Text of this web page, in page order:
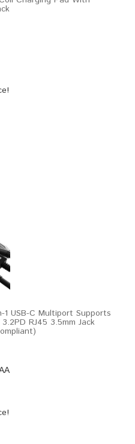
1 USB-C Multiport Supports
RJ45 3.5mm Jack